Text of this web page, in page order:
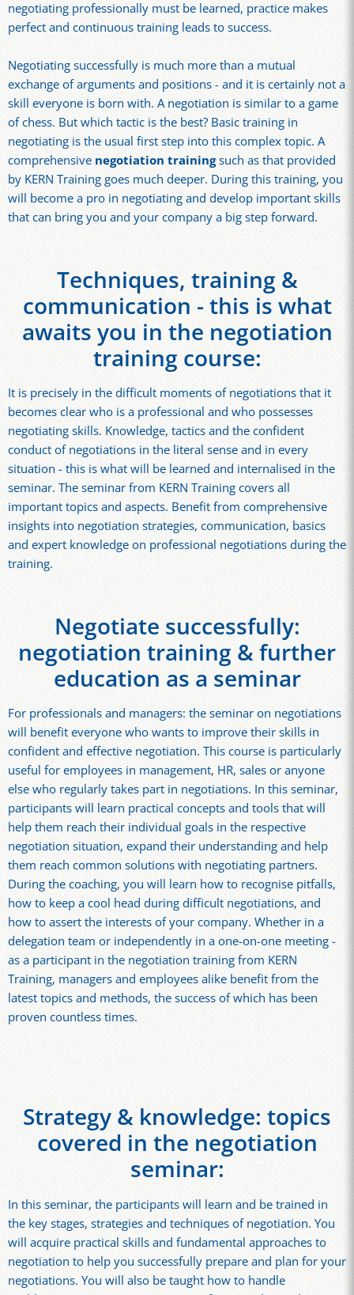
negotiating professionally must be learned, practice makes
perfect and continuous training leads to success.
Negotiating successfully is much more than a mutual
exchange of arguments and positions - and it is certainly not a
skill everyone is born with. A negotiation is similar to a game
of chess. But which tactic is the best? Basic training in
negotiating is the usual first step into this complex topic. A
comprehensive negotiation trainingsuch as that provided
by KERN Training goes much deeper. During this training, you
will become a pro in negotiating and develop important skills
that can bring you and your company a big step forward.
Techniques, training &
communication - this is what
awaits you in the negotiation
training course:
It is precisely in the difficult moments of negotiations that it
becomes clear who is a professional and who possesses
negotiating skills. Knowledge, tactics and the confident
conduct of negotiations in the literal sense and in every
situation - this is what will be learned and internalised in the
seminar. The seminar from KERN Training covers all
important topics and aspects. Benefit from comprehensive
insights into negotiation strategies, communication, basics
and expert knowledge on professional negotiations during the
training.
Negotiate successfully:
negotiation training & further
education as a seminar
For professionals and managers: the seminar on negotiations
will benefit everyone who wants to improve their skills in
confident and effective negotiation. This course is particularly
useful for employees in management, HR, sales or anyone
else who regularly takes part in negotiations. In this seminar,
participants will learn practical concepts and tools that will
help them reach their individual goals in the respective
negotiation situation, expand their understanding and help
them reach common solutions with negotiating partners.
During the coaching, you will learn how to recognise pitfalls,
how to keep a cool head during difficult negotiations, and
how to assert the interests of your company. Whether in a
delegation team or independently in a one-on-one meeting -
as a participant in the negotiation training from KERN
Training, managers and employees alike benefit from the
latest topics and methods, the success of which has been
proven countless times.
Strategy & knowledge: topics
covered in the negotiation
seminar:
In this seminar, the participants will learn and be trained in
the key stages, strategies and techniques of negotiation. You
will acquire practical skills and fundamental approaches to
negotiation to help you successfully prepare and plan for your
negotiations. You will also be taught how to handle